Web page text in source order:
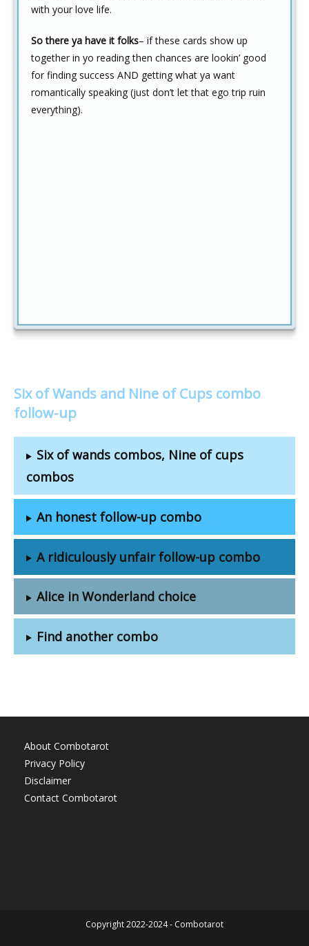
with your love life.
So there ya have it folks– if these cards show up
together in yo reading then chances are lookin’ good
for finding success AND getting what ya want
romantically speaking (just don’t let that ego trip ruin
everything).
Six of Wands and Nine of Cups combo
follow-up
Six of wands combos, Nine of cups
combos
An honest follow-up combo
A ridiculously unfair follow-up combo
Alice in Wonderland choice
Find another combo
About Combotarot
Privacy Policy
Disclaimer
Contact Combotarot
Copyright 2022-2024 - Combotarot